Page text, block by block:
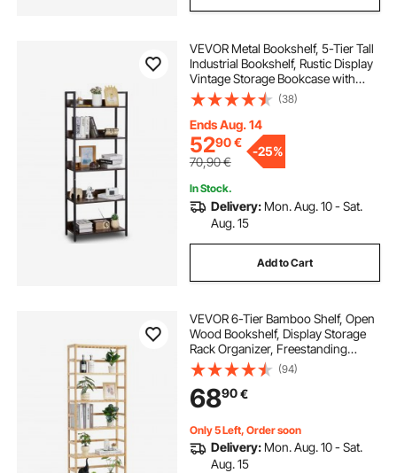
VEVOR Metal Bookshelf, 5-Tier Tall
Industrial Bookshelf, Rustic Display
Vintage Storage Bookcase with
Open Shelves, Freestanding
Display Shelving Unit Storage Rack,
for Living room, Bedroom & Office
(38)
Ends Aug. 14
5290€
70,90€
-25%
In Stock.
Delivery: Mon. Aug. 10 - Sat.
Aug. 15
Add to Cart
VEVOR 6-Tier Bamboo Shelf, Open
Wood Bookshelf, Display Storage
Rack Organizer, Freestanding
Flower Plant Stand, Multifunctional
Bamboo Bookshelf Ideal for
Bathroom, Bedroom, Office, Study,
Natural
(94)
6890€
Only 5 Left, Order soon
Delivery: Mon. Aug. 10 - Sat.
Aug. 15